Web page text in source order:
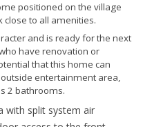
positioned on the village
to all amenities.
and is ready for the next
have renovation or
that this home can
entertainment area,
2 bathrooms.
with split system air